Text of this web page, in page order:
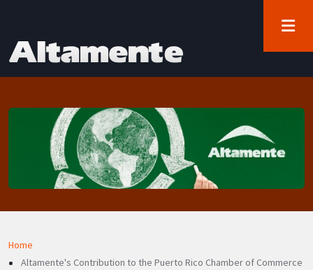
Breadcrumb
Home
Altamente's Contribution to the Puerto Rico Chamber of Commerce